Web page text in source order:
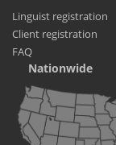
Linguist registration
Client registration
FAQ
Nationwide